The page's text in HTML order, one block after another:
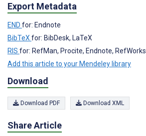
Export Metadata
END for: Endnote
BibTeX for: BibDesk, LaTeX
RIS for: RefMan, Procite, Endnote, RefWorks
Add this article to your Mendeley library
Download
Download PDF Download XML
Share Article